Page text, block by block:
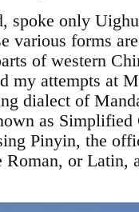
spoke only
various forms
of western
my attempts at
dialect of
as Simplified
Pinyin, the
Roman, or Latin,